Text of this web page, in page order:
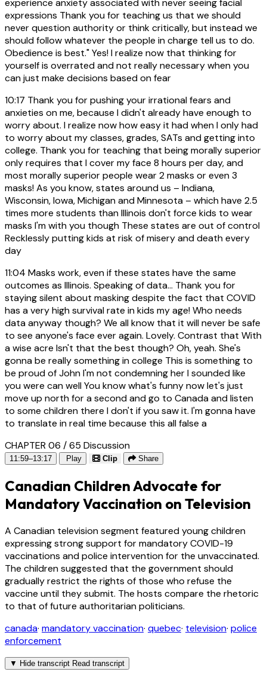
experience anxiety associated with never seeing facial
expressions Thank you for teaching us that we should
never question authority or think critically, but instead we
should follow whatever the people in charge tell us to do.
Obedience is best." Yes! I realize now that thinking for
yourself is overrated and not really necessary when you
can just make decisions based on fear
10:17 Thank you for pushing your irrational fears and
anxieties on me, because I didn't already have enough to
worry about. I realize now how easy it had when I only had
to worry about my classes, grades, SATs and getting into
college. Thank you for teaching that being morally superior
only requires that I cover my face 8 hours per day, and
most morally superior people wear 2 masks or even 3
masks! As you know, states around us – Indiana,
Wisconsin, Iowa, Michigan and Minnesota – which have 2.5
times more students than Illinois don't force kids to wear
masks I'm with you though These states are out of control
Recklessly putting kids at risk of misery and death every
day
11:04 Masks work, even if these states have the same
outcomes as Illinois. Speaking of data... Thank you for
staying silent about masking despite the fact that COVID
has a very high survival rate in kids my age! Who needs
data anyway though? We all know that it will never be safe
to see anyone's face ever again. Lovely. Contrast that With
a wise acre Isn't that the best though? Oh, yeah. She's
gonna be really something in college This is something to
be proud of John I'm not condemning her I sounded like
you were can well You know what's funny now let's just
move up north for a second and go to Canada and listen
to some children there I don't if you saw it. I'm gonna have
to translate in real time because this all false a
CHAPTER 06 / 65 Discussion
11:59–13:17 Play Clip Share
Canadian Children Advocate for
Mandatory Vaccination on Television
A Canadian television segment featured young children
expressing strong support for mandatory COVID-19
vaccinations and police intervention for the unvaccinated.
The children suggested that the government should
gradually restrict the rights of those who refuse the
vaccine until they submit. The hosts compare the rhetoric
to that of future authoritarian politicians.
canada· mandatory vaccination· quebec· television· police
enforcement
▼ Hide transcript Read transcript